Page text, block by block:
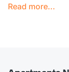
Read more...